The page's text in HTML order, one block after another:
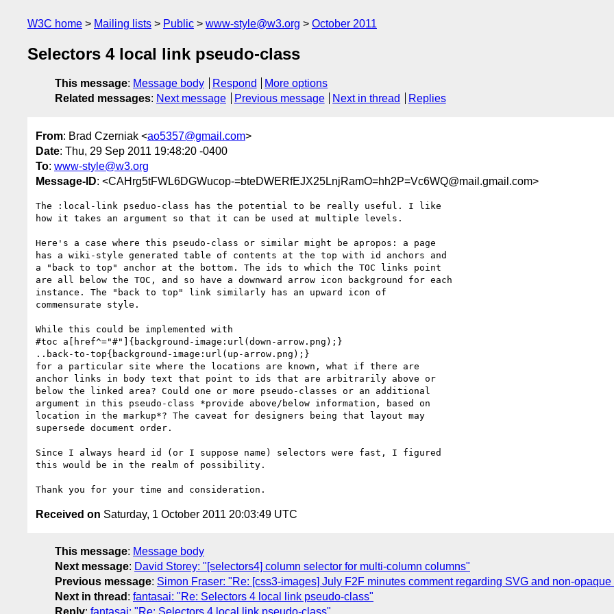
W3C home Mailing lists Public www-style@w3.org October 2011
Selectors 4 local link pseudo-class
This message: Message body Respond
More options
Related messages: Next message Previous message Next in thread Replies
From: Brad Czerniak <ao5357@gmail.com>
Date: Thu, 29 Sep 2011 19:48:20 -0400
To: www-style@w3.org
Message-ID: <CAHrg5tFWL6DGWucop-=bteDWERfEJX25LnjRamO=hh2P=Vc6WQ@mail.gmail.com>
The :local-link pseduo-class has the potential to be really useful. I like
how it takes an argument so that it can be used at multiple levels.
Here's a case where this pseudo-class or similar might be apropos: a page
has a wiki-style generated table of contents at the top with id anchors and
a "back to top" anchor at the bottom. The ids to which the TOC links point
are all below the TOC, and so have a downward arrow icon background for each
instance. The "back to top" link similarly has an upward icon of
commensurate style.
While this could be implemented with
#toc a[href^="#"]{background-image:url(down-arrow.png);}
..back-to-top{background-image:url(up-arrow.png);}
for a particular site where the locations are known, what if there are
anchor links in body text that point to ids that are arbitrarily above or
below the linked area? Could one or more pseudo-classes or an additional
argument in this pseudo-class *provide above/below information, based on
location in the markup*? The caveat for designers being that layout may
supersede document order.
Since I always heard id (or I suppose name) selectors were fast, I figured
this would be in the realm of possibility.
Received on Saturday, 1 October 2011 20:03:49 UTC
This message: Message body
Next message: David Storey: "[selectors4] column selector for multi-column columns"
Previous message: Simon Fraser: "Re: [css3-images] July F2F minutes comment regarding SVG and non-opaque
Next in thread : fantasai: "Re: Selectors 4 local link pseudo-class"
Reply: fantasai: "Re: Selectors 4 local link pseudo-class"